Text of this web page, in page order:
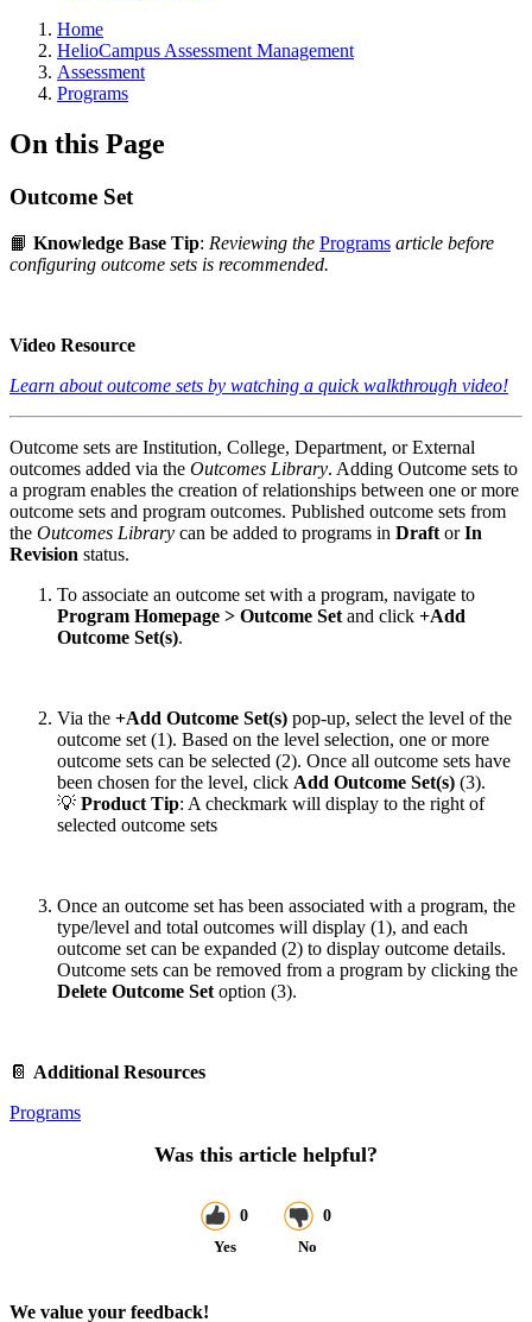
Breadcrumbs
Home
HelioCampus Assessment Management
Assessment
Programs
On this Page
Outcome Set
📙 Knowledge Base Tip: Reviewing the Programs article before
configuring outcome sets is recommended.
Video Resource
Learn about outcome sets by watching a quick walkthrough video!
Outcome sets are Institution, College, Department, or External
outcomes added via the Outcomes Library. Adding Outcome sets to
a program enables the creation of relationships between one or more
outcome sets and program outcomes. Published outcome sets from
the Outcomes Library can be added to programs in Draft orIn
Revision status.
To associate an outcome set with a program, navigate to
Program Homepage > Outcome Set and click +Add
Outcome Set(s).
Via the +Add Outcome Set(s) pop-up, select the level of the
outcome set (1). Based on the level selection, one or more
outcome sets can be selected (2). Once all outcome sets have
been chosen for the level, click Add Outcome Set(s) (3).
💡 Product Tip: A checkmark will display to the right of
selected outcome sets
Once an outcome set has been associated with a program, the
type/level and total outcomes will display (1), and each
outcome set can be expanded (2) to display outcome details.
Outcome sets can be removed from a program by clicking the
Delete Outcome Set option (3).
📔 Additional Resources
Programs